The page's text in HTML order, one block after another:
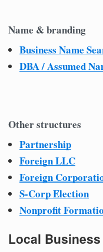
Name & branding
Business Name
DBA / Assumed
Other structures
Partnership
Foreign LLC
Foreign
S-Corp Election
Nonprofit
Local